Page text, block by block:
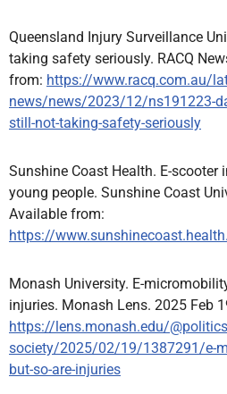
Queensland Injury Surveillance
taking safety seriously. RACQ
from: https://www.racq.com.au/
news/news/2023/12/ns191223-
still-not-taking-safety-seriously
Sunshine Coast Health. E-scooter
young people. Sunshine Coast
Available from:
https://
Monash University. E-
injuries. Monash Lens. 2025 Feb
https://lens.monash.edu/
society/2025/02/19/1387291/e-
but-so-are-injuries